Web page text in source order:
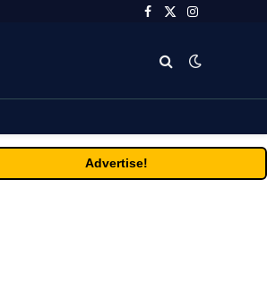
Facebook
X
Instagram
Advertise!